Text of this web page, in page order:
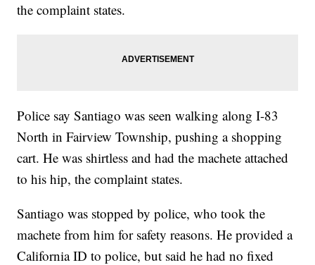
the complaint states.
Police say Santiago was seen walking along I-83
North in Fairview Township, pushing a shopping
cart. He was shirtless and had the machete attached
to his hip, the complaint states.
Santiago was stopped by police, who took the
machete from him for safety reasons. He provided a
California ID to police, but said he had no fixed